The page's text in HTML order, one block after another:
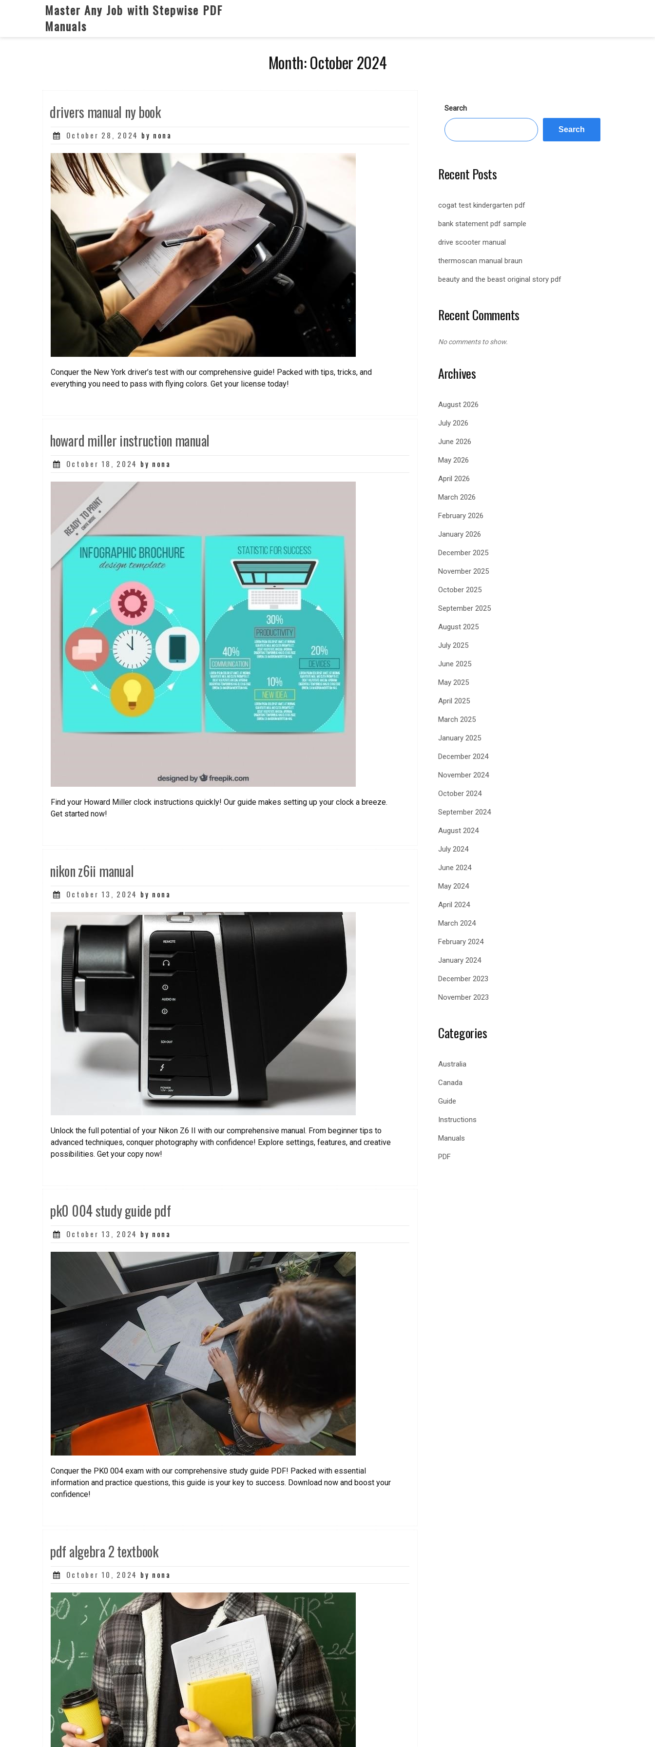
Master Any Job with Stepwise PDF
Manuals
Month:October 2024
drivers manual ny book
Posted
October 28, 2024 by nona
Conquer the New York driver’s test with our comprehensive guide! Packed with tips, tricks, and
everything you need to pass with flying colors. Get your license today!
howard miller instruction manual
Posted
October 18, 2024 by nona
Find your Howard Miller clock instructions quickly! Our guide makes setting up your clock a breeze.
Get started now!
nikon z6ii manual
Posted
October 13, 2024 by nona
Unlock the full potential of your Nikon Z6 II with our comprehensive manual. From beginner tips to
advanced techniques, conquer photography with confidence! Explore settings, features, and creative
possibilities. Get your copy now!
pk0 004 study guide pdf
Posted
October 13, 2024 by nona
Conquer the PK0 004 exam with our comprehensive study guide PDF! Packed with essential
information and practice questions, this guide is your key to success. Download now and boost your
confidence!
pdf algebra 2 textbook
Posted
October 10, 2024 by nona
Search
Search
Recent Posts
cogat test kindergarten pdf
bank statement pdf sample
drive scooter manual
thermoscan manual braun
beauty and the beast original story pdf
Recent Comments
No comments to show.
Archives
August 2026
July 2026
June 2026
May 2026
April 2026
March 2026
February 2026
January 2026
December 2025
November 2025
October 2025
September 2025
August 2025
July 2025
June 2025
May 2025
April 2025
March 2025
January 2025
December 2024
November 2024
October 2024
September 2024
August 2024
July 2024
June 2024
May 2024
April 2024
March 2024
February 2024
January 2024
December 2023
November 2023
Categories
Australia
Canada
Guide
Instructions
Manuals
PDF